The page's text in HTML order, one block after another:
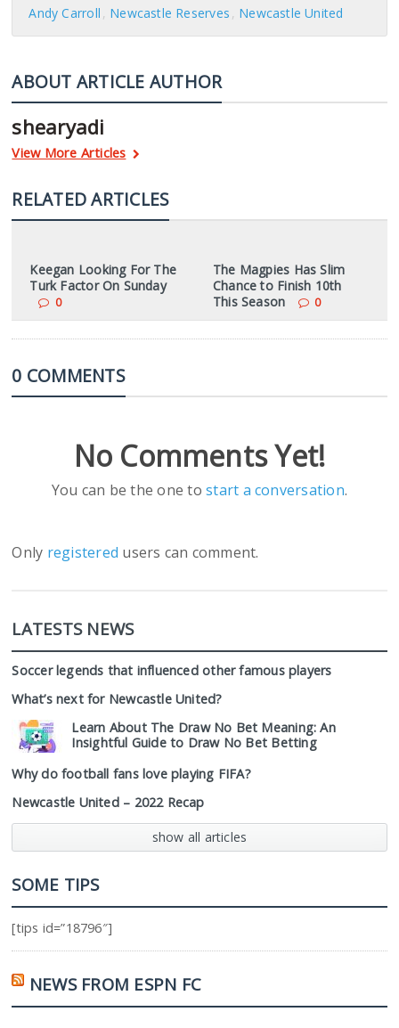
Andy Carroll
Newcastle Reserves Newcastle United
ABOUT ARTICLE AUTHOR
shearyadi
View More Articles
RELATED ARTICLES
Keegan Looking For The
Turk Factor On Sunday
0
The Magpies Has Slim
Chance to Finish 10th
This Season
0
0 COMMENTS
No Comments Yet!
You can be the one tostart a conversation.
Only registered users can comment.
LATESTS NEWS
Soccer legends that influenced other famous players
What’s next for Newcastle United?
Learn About The Draw No Bet Meaning: An
Insightful Guide to Draw No Bet Betting
Why do football fans love playing FIFA?
Newcastle United – 2022 Recap
show all articles
SOME TIPS
[tips id=”18796″]
NEWS FROM ESPN FC